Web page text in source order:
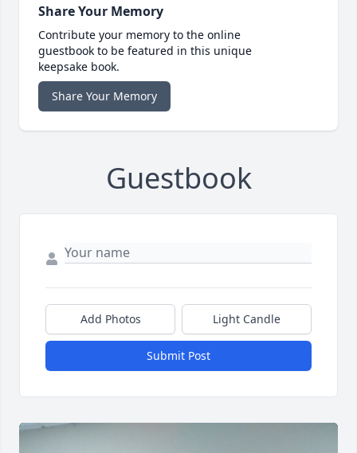
Share Your Memory
Contribute your memory to the online
guestbook to be featured in this unique
keepsake book.
Share Your Memory
Guestbook
Add Photos Light Candle
Submit Post